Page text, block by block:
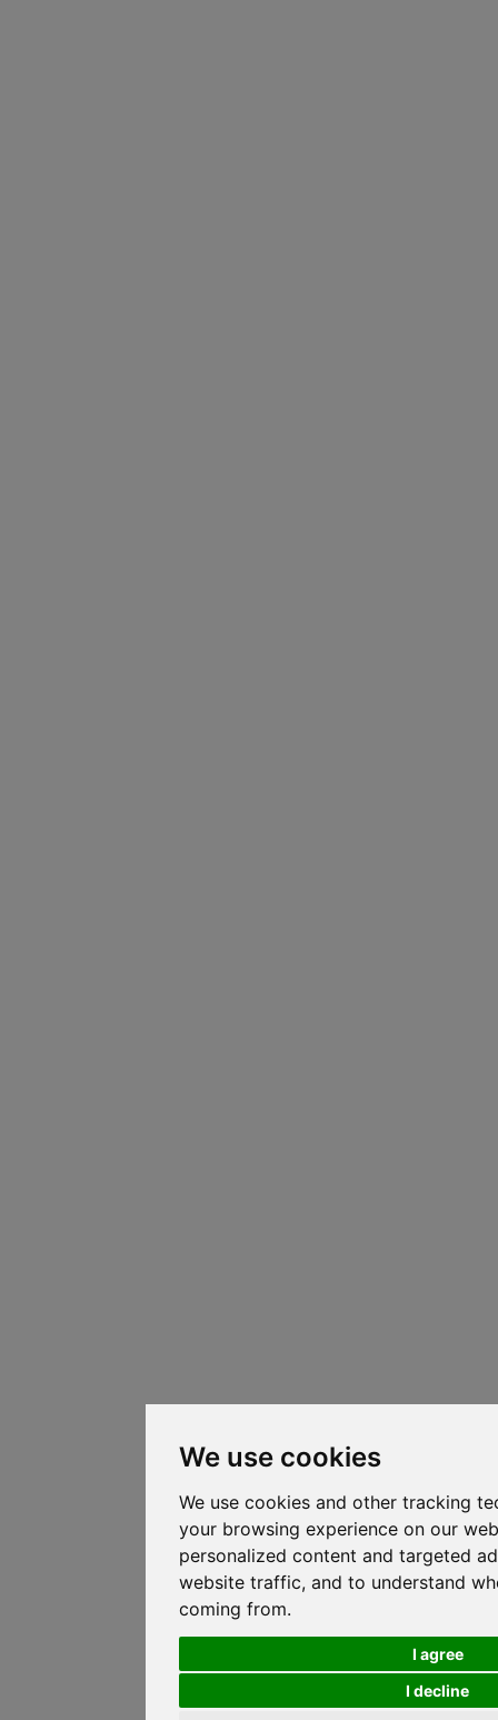
We use cookies
We use cookies and other tracking
your browsing experience on our
personalized content and targeted
website traffic, and to understand
coming from.
I agree
I decline